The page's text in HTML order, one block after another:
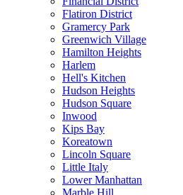
Flatiron District
Gramercy Park
Greenwich Village
Hamilton Heights
Harlem
Hell's Kitchen
Hudson Heights
Hudson Square
Inwood
Kips Bay
Koreatown
Lincoln Square
Little Italy
Lower Manhattan
Marble Hill